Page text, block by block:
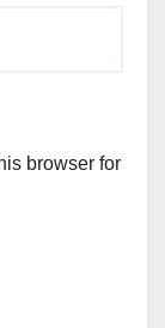
browser for